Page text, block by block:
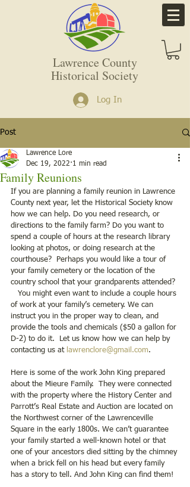
Lawrence County
Historical Society
Log In
Post
Family Reunions
Lawrence Lore
Dec 19, 2022 1 min read
If you are planning a family reunion in Lawrence
County next year, let the Historical Society know
how we can help. Do you need research, or
directions to the family farm? Do you want to
spend a couple of hours at the research library
looking at photos, or doing research at the
courthouse?  Perhaps you would like a tour of
your family cemetery or the location of the
country school that your grandparents attended?
   You might even want to include a couple hours
of work at your family’s cemetery. We can
instruct you in the proper way to clean, and
provide the tools and chemicals ($50 a gallon for
D-2) to do it.  Let us know how we can help by
contacting us at lawrenclore@gmail.com.
Here is some of the work John King prepared
about the Mieure Family.  They were connected
with the property where the History Center and
Parrott’s Real Estate and Auction are located on
the Northwest corner of the Lawrenceville
Square in the early 1800s. We can’t guarantee
your family started a well-known hotel or that
one of your ancestors died sitting by the chimney
when a brick fell on his head but every family
has a story to tell. And John King can find them!